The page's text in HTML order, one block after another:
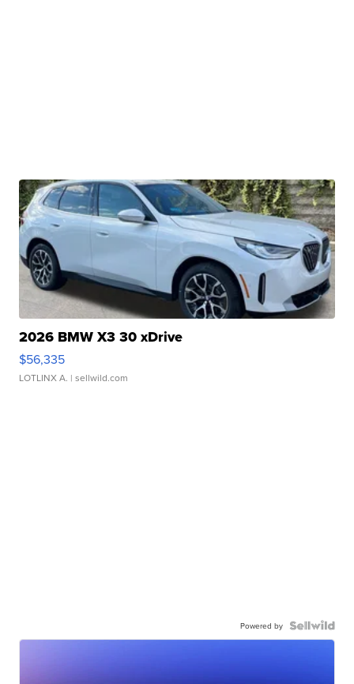
2026 BMW X3 30 xDrive
$56,335
LOTLINX A. | sellwild.com
Powered by